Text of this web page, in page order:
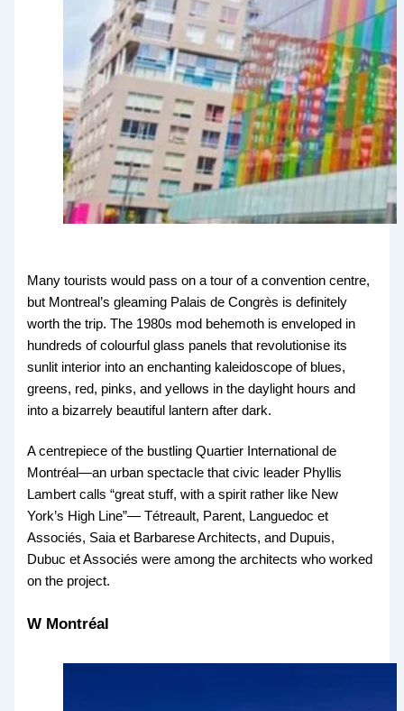
Many tourists would pass on a tour of a convention centre,
but Montreal’s gleaming Palais de Congrès is definitely
worth the trip. The 1980s mod behemoth is enveloped in
hundreds of colourful glass panels that revolutionise its
sunlit interior into an enchanting kaleidoscope of blues,
greens, red, pinks, and yellows in the daylight hours and
into a bizarrely beautiful lantern after dark.
A centrepiece of the bustling Quartier International de
Montréal—an urban spectacle that civic leader Phyllis
Lambert calls “great stuff, with a spirit rather like New
York’s High Line”— Tétreault, Parent, Languedoc et
Associés, Saia et Barbarese Architects, and Dupuis,
Dubuc et Associés were among the architects who worked
on the project.
W Montréal